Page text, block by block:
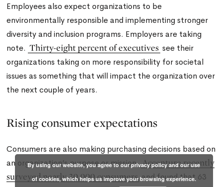
Employees also expect organizations to be
environmentally responsible and implementing stronger
diversity and inclusion programs. Employers are taking
note. Thirty-eight percent of executives see their
organizations taking on more responsibility for societal
issues as something that will impact the organization over
the next couple of years.
Rising consumer expectations
Consumers are also making purchasing decisions based on
an organization’s purpose or mission.Accenture recently
surveyed nearly 30,000 consumersand found that 63
By using our website, you agree to our privacy policy and our use
of cookies, which helps us improve your browsing experience.